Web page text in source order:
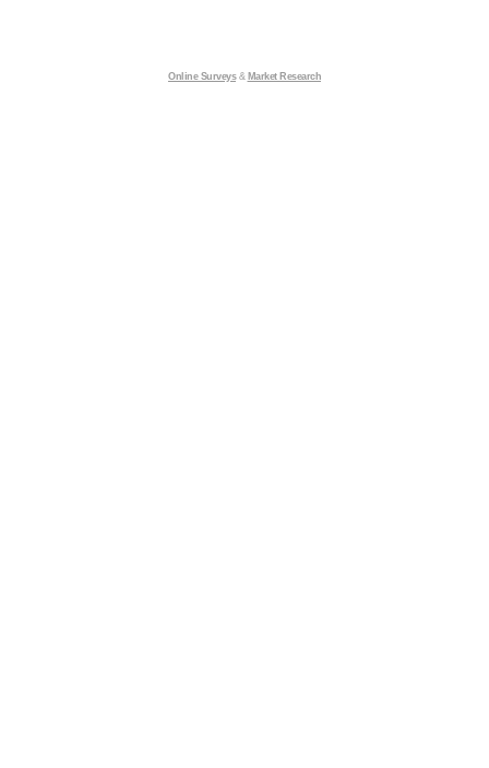
Online Surveys& Market Research